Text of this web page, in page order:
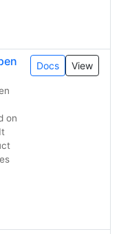
on
Docs View